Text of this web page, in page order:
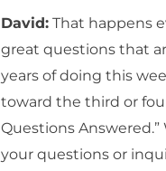
David: That happens
great questions that
years of doing this
toward the third or
Questions
your questions or